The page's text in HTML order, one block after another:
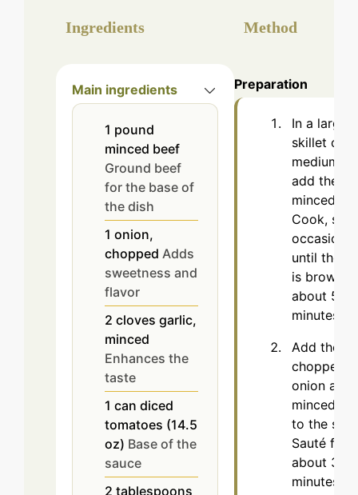
Ingredients
Main ingredients
1 pound
minced beef
Ground beef
for the base of
the dish
1 onion,
chopped Adds
sweetness and
flavor
2 cloves garlic,
minced
Enhances the
taste
1 can diced
tomatoes (14.5
oz) Base of the
sauce
2 tablespoons
Method
Preparation
In a large
skillet over
medium
add the
minced
Cook,
until the
is
about 5 to
minutes.
Add the
chopped
onion and
minced
to the
Sauté for
about 3
minutes